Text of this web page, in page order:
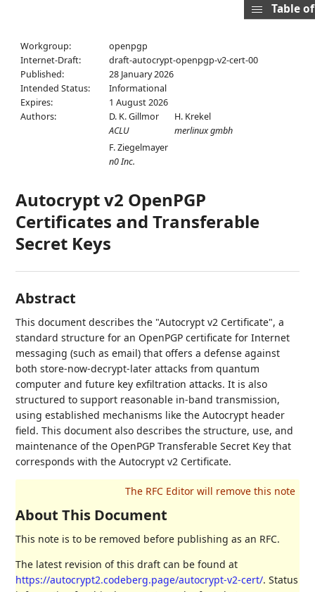
Workgroup:
openpgp
Internet-Draft:
draft-autocrypt-openpgp-v2-cert-00
Published:
28 January 2026
Intended Status:
Informational
Expires:
1 August 2026
Authors:
D. K. Gillmor
ACLU
H. Krekel
merlinux gmbh
F. Ziegelmayer
n0 Inc.
Autocrypt v2 OpenPGP
Certificates and Transferable
Secret Keys
Abstract
This document describes the "Autocrypt v2 Certificate", a
standard structure for an OpenPGP certificate for Internet
messaging (such as email) that offers a defense against
both store-now-decrypt-later attacks from quantum
computer and future key exfiltration attacks. It is also
structured to support reasonable in-band transmission,
using established mechanisms like the Autocrypt header
field. This document also describes the structure, use, and
maintenance of the OpenPGP Transferable Secret Key that
corresponds with the Autocrypt v2 Certificate.
About This Document
This note is to be removed before publishing as an RFC.
The latest revision of this draft can be found at
https://autocrypt2.codeberg.page/autocrypt-v2-cert/. Status
Table